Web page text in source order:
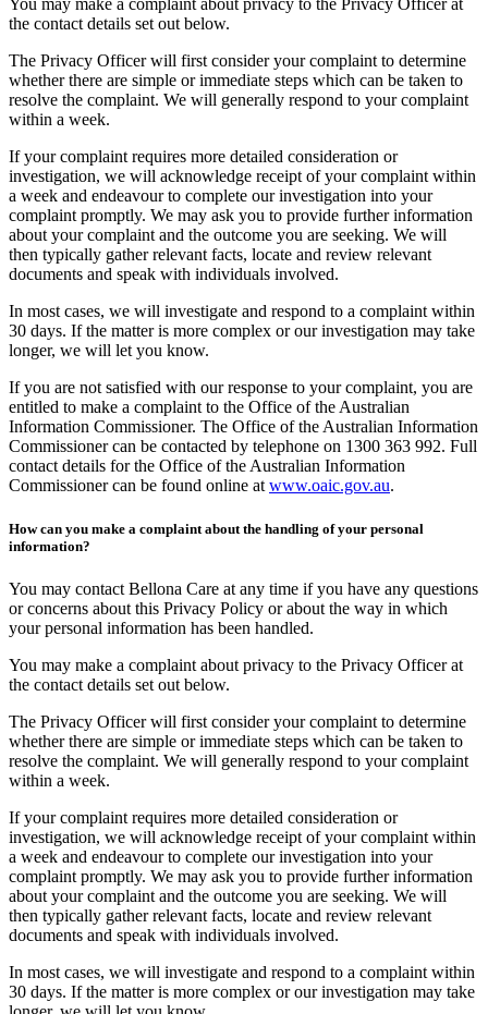
You may make a complaint about privacy to the Privacy Officer at
the contact details set out below.
The Privacy Officer will first consider your complaint to determine
whether there are simple or immediate steps which can be taken to
resolve the complaint. We will generally respond to your complaint
within a week.
If your complaint requires more detailed consideration or
investigation, we will acknowledge receipt of your complaint within
a week and endeavour to complete our investigation into your
complaint promptly. We may ask you to provide further information
about your complaint and the outcome you are seeking. We will
then typically gather relevant facts, locate and review relevant
documents and speak with individuals involved.
In most cases, we will investigate and respond to a complaint within
30 days. If the matter is more complex or our investigation may take
longer, we will let you know.
If you are not satisfied with our response to your complaint, you are
entitled to make a complaint to the Office of the Australian
Information Commissioner. The Office of the Australian Information
Commissioner can be contacted by telephone on 1300 363 992. Full
contact details for the Office of the Australian Information
Commissioner can be found online atwww.oaic.gov.au.
How can you make a complaint about the handling of your personal
information?
You may contact Bellona Care at any time if you have any questions
or concerns about this Privacy Policy or about the way in which
your personal information has been handled.
You may make a complaint about privacy to the Privacy Officer at
the contact details set out below.
The Privacy Officer will first consider your complaint to determine
whether there are simple or immediate steps which can be taken to
resolve the complaint. We will generally respond to your complaint
within a week.
If your complaint requires more detailed consideration or
investigation, we will acknowledge receipt of your complaint within
a week and endeavour to complete our investigation into your
complaint promptly. We may ask you to provide further information
about your complaint and the outcome you are seeking. We will
then typically gather relevant facts, locate and review relevant
documents and speak with individuals involved.
In most cases, we will investigate and respond to a complaint within
30 days. If the matter is more complex or our investigation may take